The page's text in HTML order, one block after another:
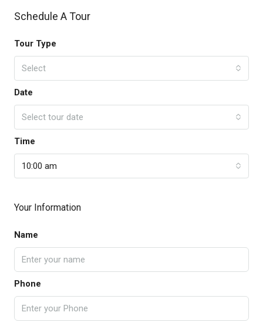
Schedule A Tour
Tour Type
Select
Date
Select tour date
Time
10:00 am
Your Information
Name
Phone